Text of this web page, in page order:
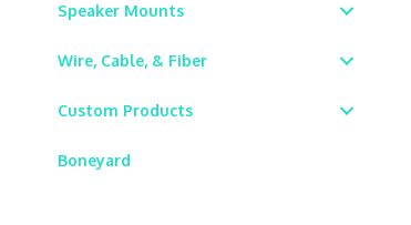
Speaker Mounts
Wire, Cable, & Fiber
Custom Products
Boneyard